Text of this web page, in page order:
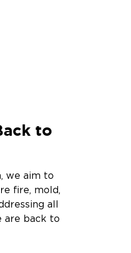
to
we aim to
fire, mold,
all
are back to